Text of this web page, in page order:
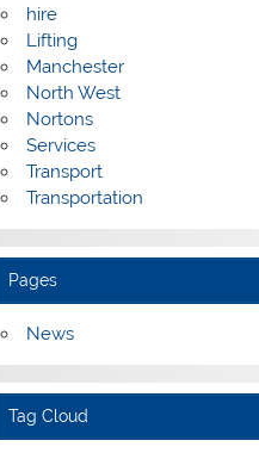
hire
Lifting
Manchester
North West
Nortons
Services
Transport
Transportation
Pages
News
Tag Cloud